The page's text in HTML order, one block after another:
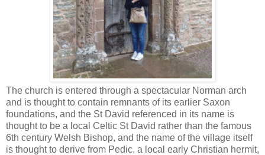
The church is entered through a spectacular Norman arch
and is thought to contain remnants of its earlier Saxon
foundations, and the St David referenced in its name is
thought to be a local Celtic St David rather than the famous
6th century Welsh Bishop, and the name of the village itself
is thought to derive from Pedic, a local early Christian hermit,